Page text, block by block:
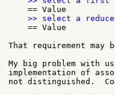
    == Value
That requirement may
My big problem with
implementation of
not distinguished.